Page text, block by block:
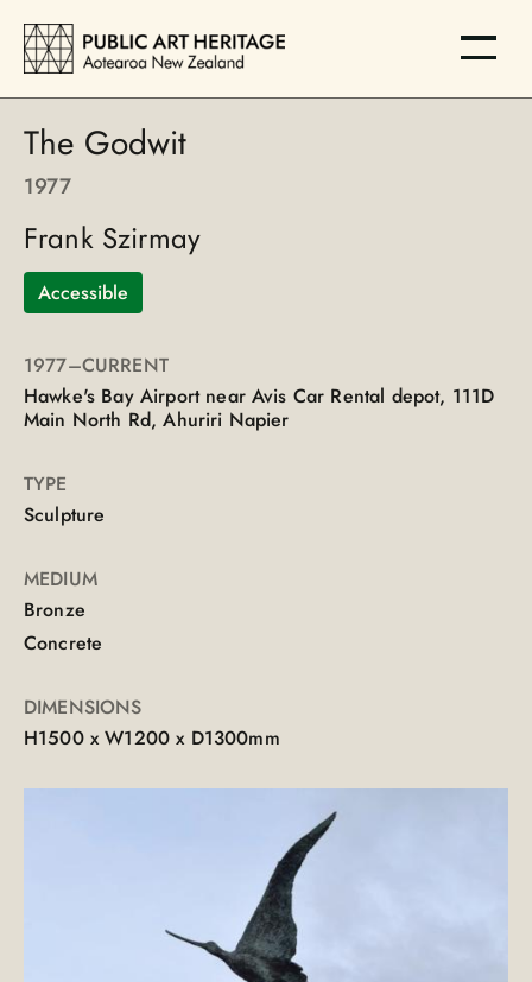
The Godwit
1977
Frank Szirmay
Accessible
1977–CURRENT
Hawke's Bay Airport near Avis Car Rental depot, 111D
Main North Rd, Ahuriri Napier
TYPE
Sculpture
MEDIUM
Bronze
Concrete
DIMENSIONS
H1500 x W1200 x D1300mm